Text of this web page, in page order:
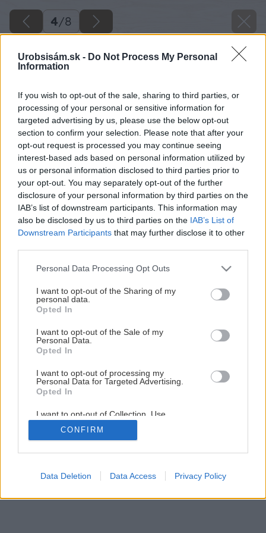
Urobsisám.sk - Do Not Process My Personal
Information
If you wish to opt-out of the sale, sharing to third parties, or
processing of your personal or sensitive information for
targeted advertising by us, please use the below opt-out
section to confirm your selection. Please note that after your
opt-out request is processed you may continue seeing
interest-based ads based on personal information utilized by
us or personal information disclosed to third parties prior to
your opt-out. You may separately opt-out of the further
disclosure of your personal information by third parties on the
IAB’s list of downstream participants. This information may
also be disclosed by us to third parties on the IAB’s List of
Downstream Participants that may further disclose it to other
Please note that this website/app uses one or more Google
not limited to your visit or usage behaviour. You may click to
grant or deny consent to Google and its third-party tags to
use your data for below specified purposes in below Google
consent section.
Personal Data Processing Opt Outs
I want to opt-out of the Sharing of my
personal data.
Opted In
I want to opt-out of the Sale of my
Personal Data.
Opted In
I want to opt-out of processing my
Personal Data for Targeted Advertising.
Opted In
I want to opt-out of Collection, Use,
Retention, Sale, and/or Sharing of my
Personal Data that Is Unrelated with the
Purposes for which it was collected.
Google consents
CONFIRM
Data Deletion Data Access Privacy Policy
4/8
Späť na článok
Základné náradie domáceho majstra
4/8